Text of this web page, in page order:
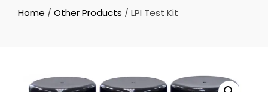
Home / Other Products / LPI Test Kit